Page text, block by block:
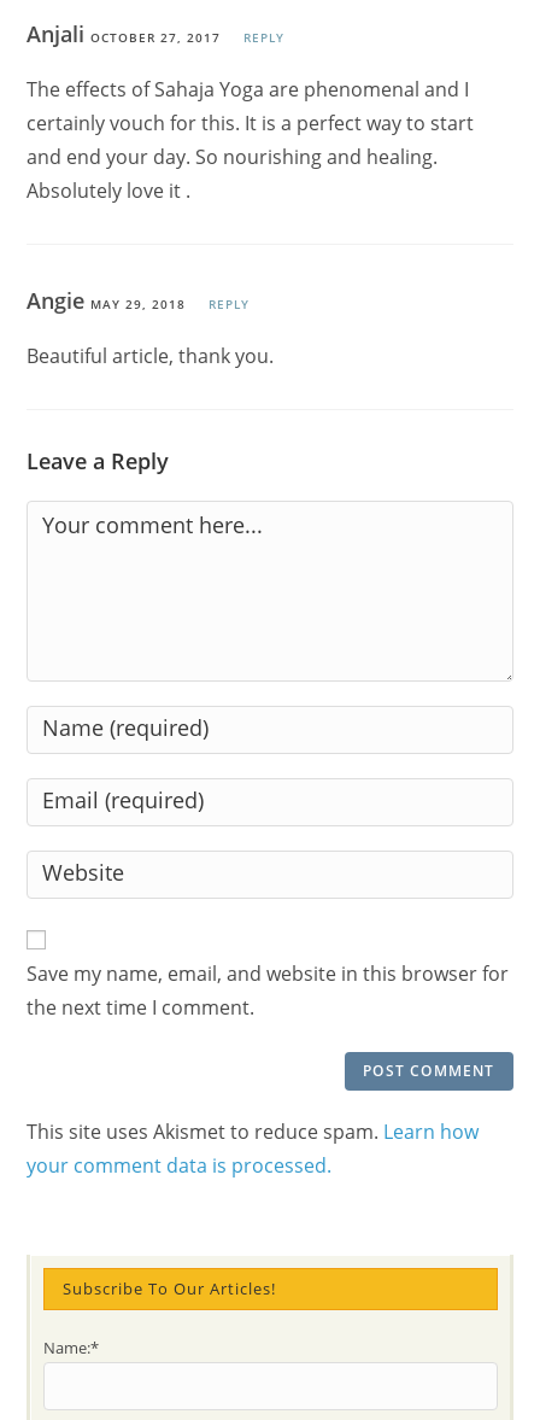
AnjaliOCTOBER 27, 2017 REPLY
The effects of Sahaja Yoga are phenomenal and I
certainly vouch for this. It is a perfect way to start
and end your day. So nourishing and healing.
Absolutely love it .
Angie MAY 29, 2018 REPLY
Beautiful article, thank you.
Leave a Reply
Comment
Enter
your
name
comment
Enter
your
email
address
comment
Enter
your
website
URL
(optional)
Save my name, email, and website in this browser for
the next time I comment.
This site uses Akismet to reduce spam. Learn how
your comment data is processed.
Subscribe To Our Articles!
Name:*